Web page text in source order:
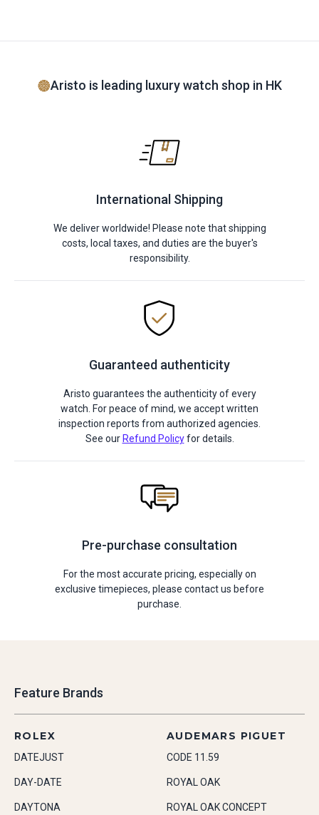
Aristo is leading luxury watch shop in HK
International Shipping
We deliver worldwide! Please note that shipping
costs, local taxes, and duties are the buyer's
responsibility.
Guaranteed authenticity
Aristo guarantees the authenticity of every
watch. For peace of mind, we accept written
inspection reports from authorized agencies.
See our Refund Policyfor details.
Pre-purchase consultation
For the most accurate pricing, especially on
exclusive timepieces, please contact us before
purchase.
Feature Brands
ROLEX
DATEJUST
DAY-DATE
DAYTONA
AUDEMARS PIGUET
CODE 11.59
ROYAL OAK
ROYAL OAK CONCEPT